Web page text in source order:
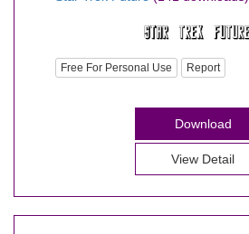
Free For Personal Use Report
Download
View Detail